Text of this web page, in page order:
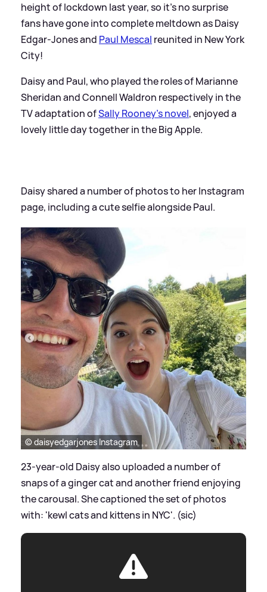
height of lockdown last year, so it's no surprise
fans have gone into complete meltdown as Daisy
Edgar-Jones and Paul Mescal reunited in New York
City!
Daisy and Paul, who played the roles of Marianne
Sheridan and Connell Waldron respectively in the
TV adaptation ofSally Rooney's novel, enjoyed a
lovely little day together in the Big Apple.
Daisy shared a number of photos to her Instagram
page, including a cute selfie alongside Paul.
© daisyedgarjones Instagram
23-year-old Daisy also uploaded a number of
snaps of a ginger cat and another friend enjoying
the carousal. She captioned the set of photos
with: 'kewl cats and kittens in NYC'. (sic)